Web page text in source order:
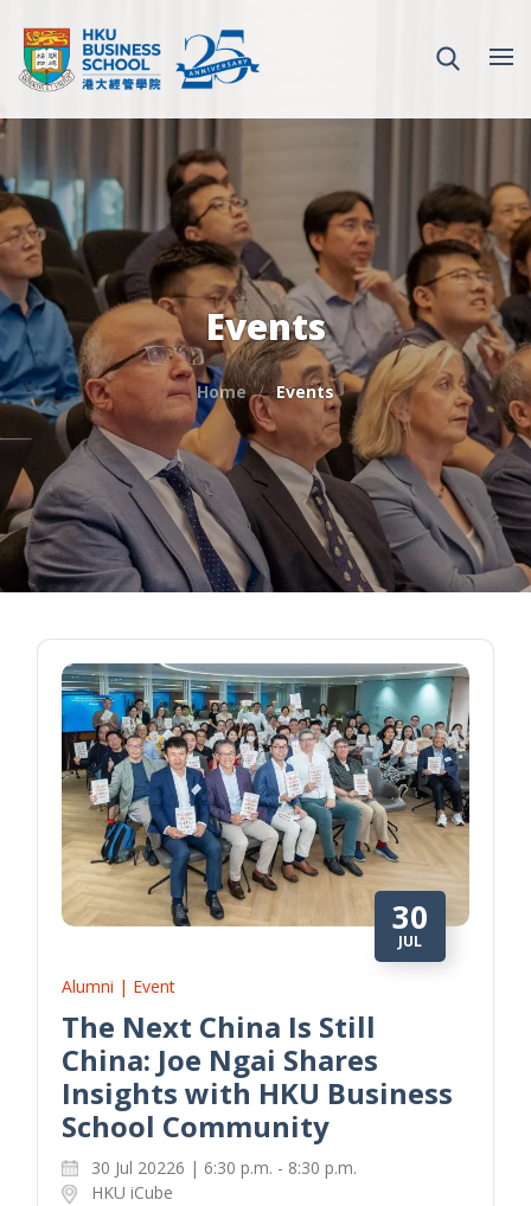
Events
Home Events
30
JUL
Alumni | Event
The Next China Is Still
China: Joe Ngai Shares
Insights with HKU Business
School Community
30 Jul 20226 | 6:30 p.m. - 8:30 p.m.
HKU iCube